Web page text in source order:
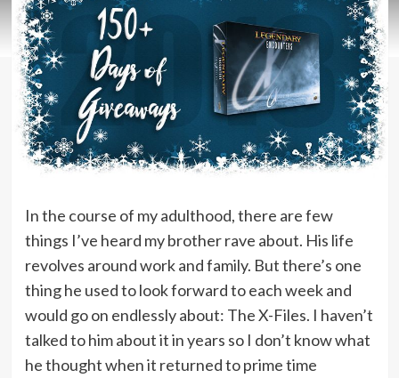
In the course of my adulthood, there are few
things I’ve heard my brother rave about. His life
revolves around work and family. But there’s one
thing he used to look forward to each week and
would go on endlessly about: The X-Files. I haven’t
talked to him about it in years so I don’t know what
he thought when it returned to prime time